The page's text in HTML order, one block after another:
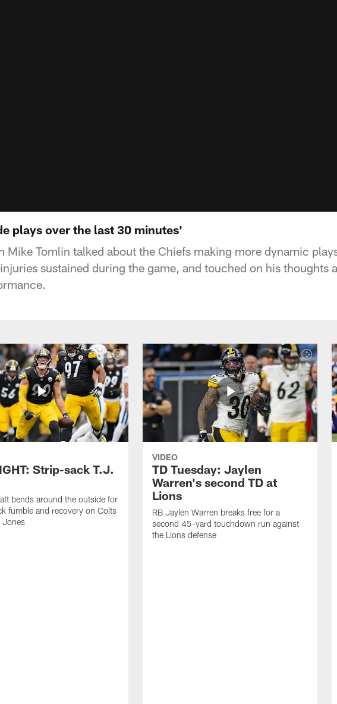
plays over the last 30 minutes'
Mike Tomlin talked about the Chiefs making more dynamic
sustained during the game, and touched on his thoughts
Strip-sack T.J.
bends around the outside for
fumble and recovery on Colts
Jones
VIDEO
TD Tuesday: Jaylen
Warren's second TD at
Lions
RB Jaylen Warren breaks free for a
second 45-yard touchdown run against
the Lions defense